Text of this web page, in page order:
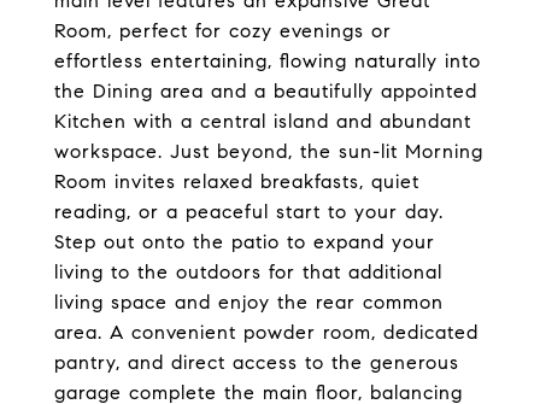
Room, perfect for cozy evenings or
effortless entertaining, flowing naturally into
the Dining area and a beautifully appointed
Kitchen with a central island and abundant
workspace. Just beyond, the sun-lit Morning
Room invites relaxed breakfasts, quiet
reading, or a peaceful start to your day.
Step out onto the patio to expand your
living to the outdoors for that additional
living space and enjoy the rear common
area. A convenient powder room, dedicated
pantry, and direct access to the generous
garage complete the main floor, balancing